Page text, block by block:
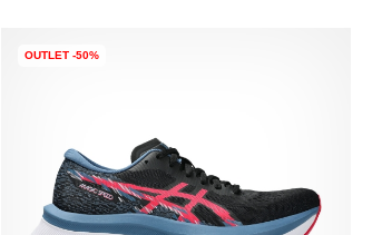
OUTLET -50%